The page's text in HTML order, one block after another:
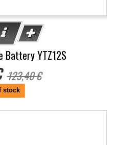
Battery YTZ12S
123,40 €
stock